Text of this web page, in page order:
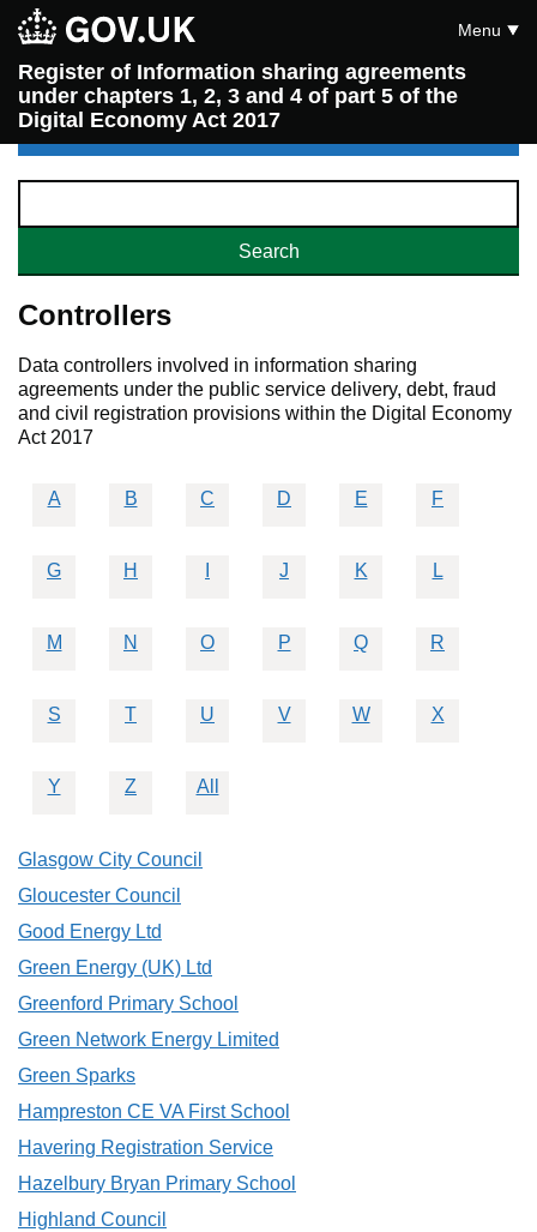
Register of Information sharing agreements
under chapters 1, 2, 3 and 4 of part 5 of the
Digital Economy Act 2017
Menu
Controllers
Data controllers involved in information sharing
agreements under the public service delivery, debt, fraud
and civil registration provisions within the Digital Economy
Act 2017
A B C D E F
G H J K L
M N O P Q R
S T U V W X
Y Z All
Glasgow City Council
Gloucester Council
Good Energy Ltd
Green Energy (UK) Ltd
Greenford Primary School
Green Network Energy Limited
Green Sparks
Hampreston CE VA First School
Havering Registration Service
Hazelbury Bryan Primary School
Highland Council